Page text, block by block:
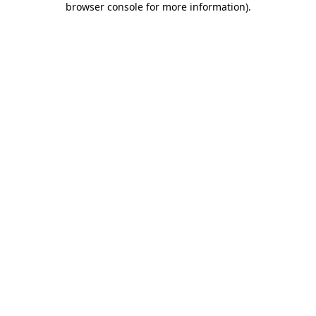
browser console for more information).